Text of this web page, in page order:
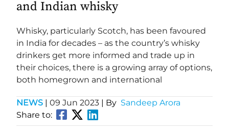
and Indian whisky
Whisky, particularly Scotch, has been favoured
in India for decades – as the country’s whisky
drinkers get more informed and trade up in
their choices, there is a growing array of options,
both homegrown and international
NEWS | 09 Jun 2023 | By Sandeep Arora
Share to: